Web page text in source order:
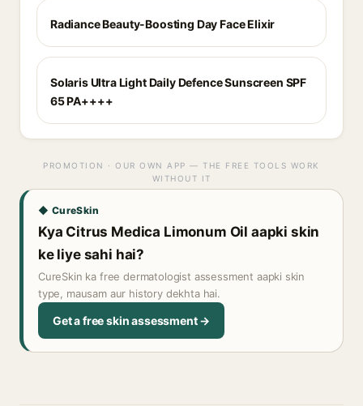
Radiance Beauty-Boosting Day Face Elixir
Solaris Ultra Light Daily Defence Sunscreen SPF
65 PA++++
PROMOTION · OUR OWN APP — THE FREE TOOLS WORK
WITHOUT IT
◆ CureSkin
Kya Citrus Medica Limonum Oil aapki skin
ke liye sahi hai?
CureSkin ka free dermatologist assessment aapki skin
type, mausam aur history dekhta hai.
Get a free skin assessment →